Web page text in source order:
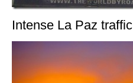
Intense La Paz traffic